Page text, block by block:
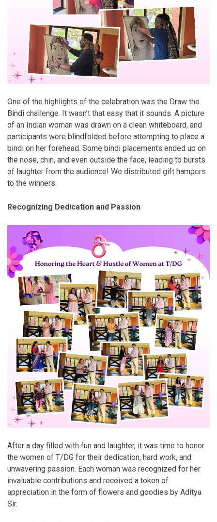
One of the highlights of the celebration was the Draw the
Bindi challenge. It wasn’t that easy that it sounds. A picture
of an Indian woman was drawn on a clean whiteboard, and
participants were blindfolded before attempting to place a
bindi on her forehead. Some bindi placements ended up on
the nose, chin, and even outside the face, leading to bursts
of laughter from the audience! We distributed gift hampers
to the winners.
Recognizing Dedication and Passion
After a day filled with fun and laughter, it was time to honor
the women of T/DG for their dedication, hard work, and
unwavering passion. Each woman was recognized for her
invaluable contributions and received a token of
appreciation in the form of flowers and goodies by Aditya
Sir.